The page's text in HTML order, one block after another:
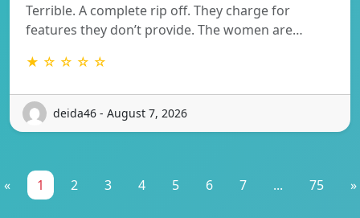
Terrible. A complete rip off. They charge for
features they don’t provide. The women are…
★ ☆ ☆ ☆ ☆
deida46 - August 7, 2026
« 1 2 3 4 5 6 7 ... 75 »